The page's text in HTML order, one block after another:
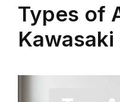
Types of
Kawasaki